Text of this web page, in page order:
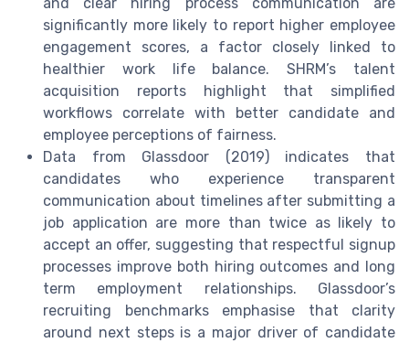
significantly more likely to report higher employee
engagement scores, a factor closely linked to
healthier work life balance. SHRM’s talent
acquisition reports highlight that simplified
workflows correlate with better candidate and
employee perceptions of fairness.
Data from Glassdoor (2019) indicates that
candidates who experience transparent
communication about timelines after submitting a
job application are more than twice as likely to
accept an offer, suggesting that respectful signup
processes improve both hiring outcomes and long
term employment relationships. Glassdoor’s
recruiting benchmarks emphasise that clarity
around next steps is a major driver of candidate